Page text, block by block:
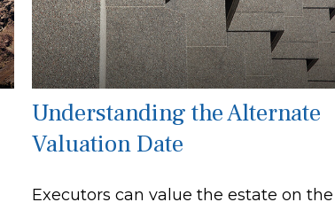
Understanding the Alternate
Valuation Date
Executors can value the estate on the